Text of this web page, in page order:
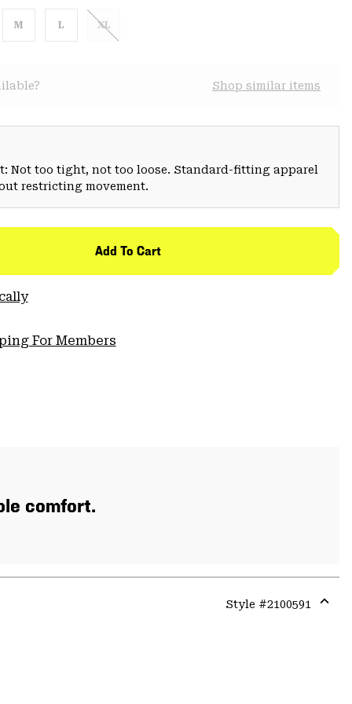
M L XL
Shop similar items
Not too tight, not too loose. Standard-fitting apparel
restricting movement.
Add To Cart
For Members
comfort.
Style #2100591